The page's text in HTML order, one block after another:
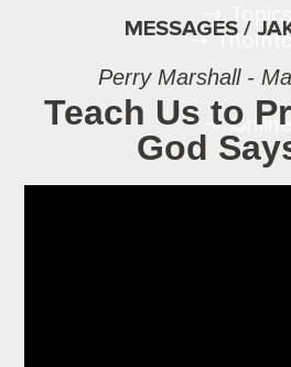
Online
MESSAGES /
Perry Marshall -
Teach Us to
God